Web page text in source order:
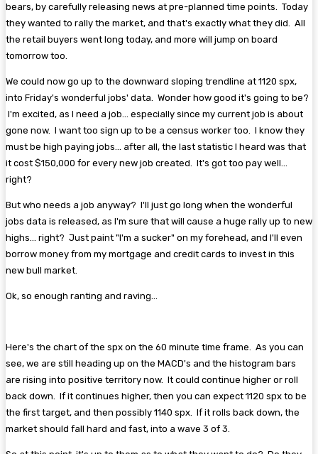
bears, by carefully releasing news at pre-planned time points. Today
they wanted to rally the market, and that's exactly what they did. All
the retail buyers went long today, and more will jump on board
tomorrow too.
We could now go up to the downward sloping trendline at 1120 spx,
into Friday's wonderful jobs' data. Wonder how good it's going to be?
I'm excited, as I need a job... especially since my current job is about
gone now. I want too sign up to be a census worker too. I know they
must be high paying jobs... after all, the last statistic I heard was that
it cost $150,000 for every new job created. It's got too pay well...
right?
But who needs a job anyway? I'll just go long when the wonderful
jobs data is released, as I'm sure that will cause a huge rally up to new
highs... right? Just paint "I'm a sucker" on my forehead, and I'll even
borrow money from my mortgage and credit cards to invest in this
new bull market.
Ok, so enough ranting and raving...
Here's the chart of the spx on the 60 minute time frame. As you can
see, we are still heading up on the MACD's and the histogram bars
are rising into positive territory now. It could continue higher or roll
back down. If it continues higher, then you can expect 1120 spx to be
the first target, and then possibly 1140 spx. If it rolls back down, the
market should fall hard and fast, into a wave 3 of 3.